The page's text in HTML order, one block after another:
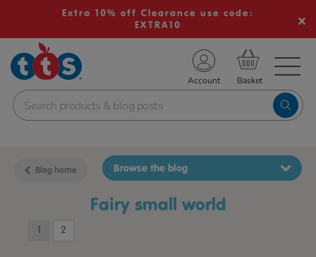
Extra 10% off Clearance use code:
EXTRA10
School Resources
Shop
Account
Blog home
fairy small world
Browse the blog
1 2